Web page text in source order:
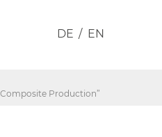
DE EN
Production”